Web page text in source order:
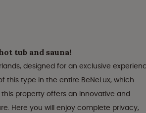
tub and sauna!
designed for an exclusive
type in the entire BeNeLux, which
property offers an innovative and
Here you will enjoy complete privacy,